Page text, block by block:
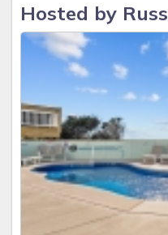
Hosted by Russ